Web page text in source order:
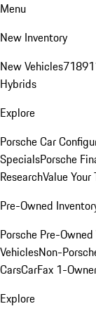
Menu
New Inventory
New Vehicles718
Hybrids
Explore
Porsche Car
SpecialsPorsche
ResearchValue
Pre-Owned
Porsche Pre-
VehiclesNon-
CarsCarFax 1-
Explore